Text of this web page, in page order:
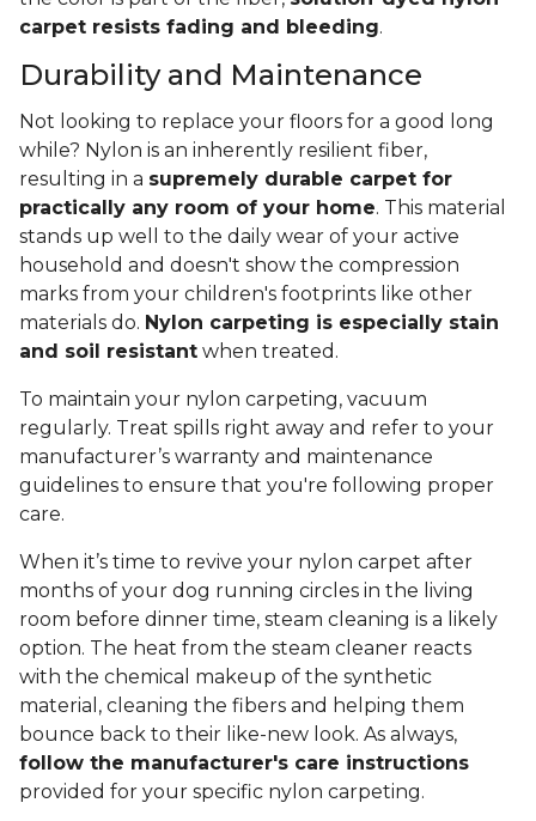
carpet resists fading and bleeding.
Durability and Maintenance
Not looking to replace your floors for a good long
while? Nylon is an inherently resilient fiber,
resulting in a supremely durable carpet for
practically any room of your home. This material
stands up well to the daily wear of your active
household and doesn't show the compression
marks from your children's footprints like other
materials do. Nylon carpeting is especially stain
and soil resistant when treated.
To maintain your nylon carpeting, vacuum
regularly. Treat spills right away and refer to your
manufacturer’s warranty and maintenance
guidelines to ensure that you're following proper
care.
When it’s time to revive your nylon carpet after
months of your dog running circles in the living
room before dinner time, steam cleaning is a likely
option. The heat from the steam cleaner reacts
with the chemical makeup of the synthetic
material, cleaning the fibers and helping them
bounce back to their like-new look. As always,
follow the manufacturer's care instructions
provided for your specific nylon carpeting.